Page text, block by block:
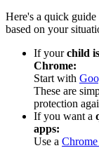
Here's a quick guide
based on your
If yourchild
Chrome:
Start with
These are
protection
If you want a
apps:
Use a